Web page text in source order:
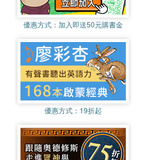
優惠方式： 加入即送50元購書金
優惠方式： 19折起